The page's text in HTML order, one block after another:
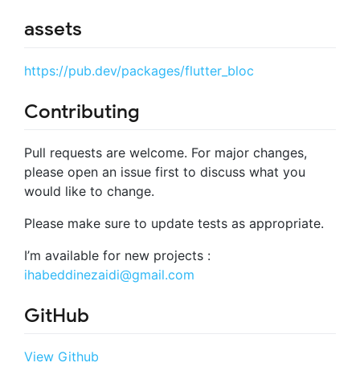
assets
https://pub.dev/packages/flutter_bloc
Contributing
Pull requests are welcome. For major changes,
please open an issue first to discuss what you
would like to change.
Please make sure to update tests as appropriate.
I’m available for new projects :
ihabeddinezaidi@gmail.com
GitHub
View Github